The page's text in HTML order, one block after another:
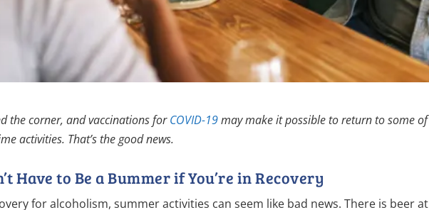
the corner, and vaccinations forCOVID-19may make it possible to return to some of
activities. That’s the good news.
Have to Be a Bummer if You’re in Recovery
for alcoholism, summer activities can seem like bad news. There is beer at